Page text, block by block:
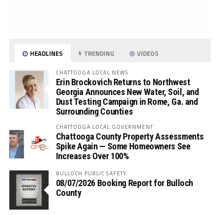
HEADLINES TRENDING VIDEOS
CHATTOOGA LOCAL NEWS
Erin Brockovich Returns to Northwest
Georgia Announces New Water, Soil, and
Dust Testing Campaign in Rome, Ga. and
Surrounding Counties
CHATTOOGA LOCAL GOVERNMENT
Chattooga County Property Assessments
Spike Again — Some Homeowners See
Increases Over 100%
BULLOCH PUBLIC SAFETY
08/07/2026 Booking Report for Bulloch
County